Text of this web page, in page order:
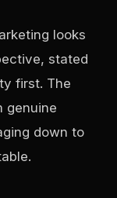
looks
stated
first. The
genuine
down to